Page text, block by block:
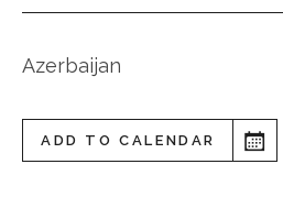
Azerbaijan
ADD TO CALENDAR